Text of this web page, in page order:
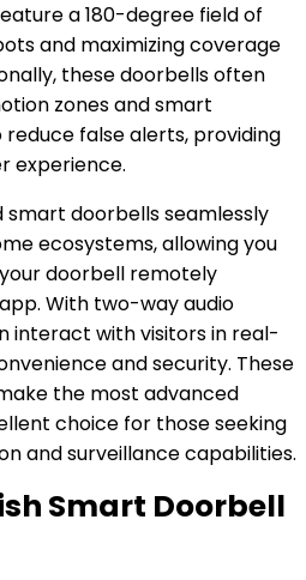
a 180-degree field of
and maximizing coverage
these doorbells often
zones and smart
false alerts, providing
experience.
doorbells seamlessly
ecosystems, allowing you
doorbell remotely
With two-way audio
interact with visitors in real-
and security. These
the most advanced
choice for those seeking
and surveillance capabilities.
Smart Doorbell